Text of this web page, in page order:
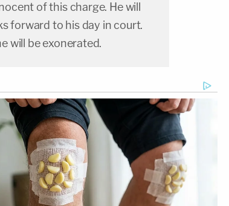
of this charge. He will
forward to his day in court.
will be exonerated.